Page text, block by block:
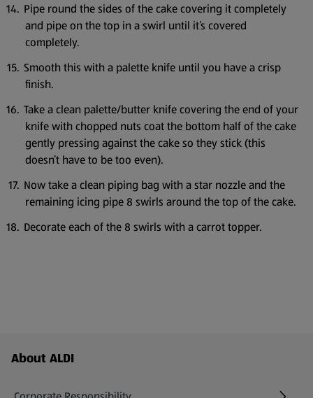
Pipe round the sides of the cake covering it completely
and pipe on the top in a swirl until it’s covered
completely.
Smooth this with a palette knife until you have a crisp
finish.
Take a clean palette/butter knife covering the end of your
knife with chopped nuts coat the bottom half of the cake
gently pressing against the cake so they stick (this
doesn’t have to be too even).
Now take a clean piping bag with a star nozzle and the
remaining icing pipe 8 swirls around the top of the cake.
Decorate each of the 8 swirls with a carrot topper.
Footer Menu - further links
About ALDI